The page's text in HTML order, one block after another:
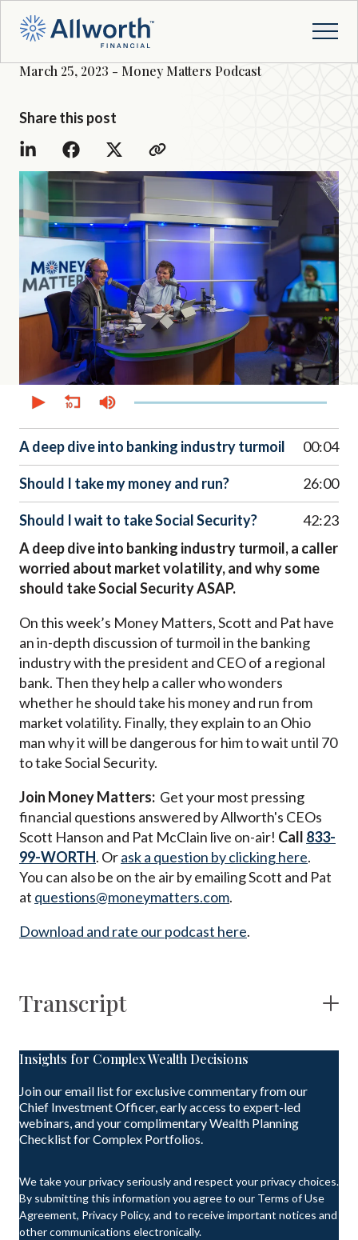
March 25, 2023 - Money Matters Podcast
Share this post
seconds
52
minutes,
45
seconds
A deep dive into banking industry turmoil 00:04
Should I take my money and run? 26:00
Should I wait to take Social Security?
42:23
A deep dive into banking industry turmoil, a caller
worried about market volatility, and why some
should take Social Security ASAP.
On this week’s Money Matters, Scott and Pat have
an in-depth discussion of turmoil in the banking
industry with the president and CEO of a regional
bank. Then they help a caller who wonders
whether he should take his money and run from
market volatility. Finally, they explain to an Ohio
man why it will be dangerous for him to wait until 70
to take Social Security.
Join Money Matters: Get your most pressing
financial questions answered by Allworth's CEOs
Scott Hanson and Pat McClain live on-air! Call 833-
99-WORTH. Orask a question by clicking here.
You can also be on the air by emailing Scott and Pat
at questions@moneymatters.com.
Download and rate our podcast here.
Transcript
Insights for Complex Wealth Decisions
Join our email list for exclusive commentary from our
Chief Investment Officer, early access to expert-led
webinars, and your complimentary Wealth Planning
Checklist for Complex Portfolios.
We take your privacy seriously and respect your privacy choices.
By submitting this information you agree to our Terms of Use
Agreement, Privacy Policy, and to receive important notices and
other communications electronically.